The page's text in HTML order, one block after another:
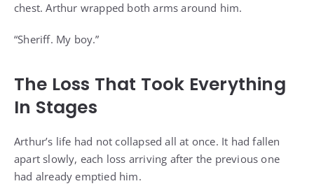
chest. Arthur wrapped both arms around him.
“Sheriff. My boy.”
The Loss That Took Everything
In Stages
Arthur’s life had not collapsed all at once. It had fallen
apart slowly, each loss arriving after the previous one
had already emptied him.